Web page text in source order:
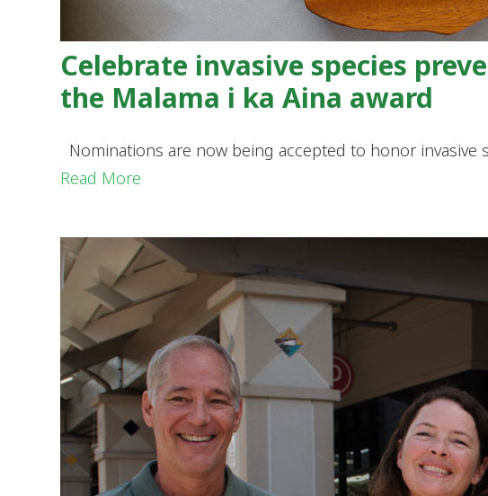
Celebrate invasive species
the Malama i ka Aina award
Nominations are now being accepted to honor
Read More